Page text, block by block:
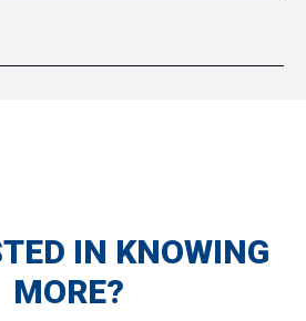
IN KNOWING
MORE?